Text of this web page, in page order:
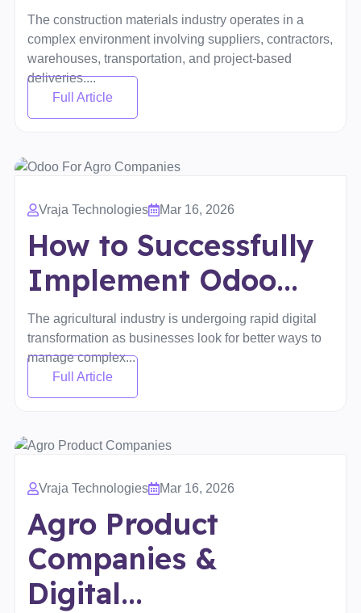
The construction materials industry operates in a
complex environment involving suppliers, contractors,
warehouses, transportation, and project-based
deliveries....
Full Article
Vraja Technologies Mar 16, 2026
How to Successfully
Implement Odoo...
The agricultural industry is undergoing rapid digital
transformation as businesses look for better ways to
manage complex...
Full Article
Vraja Technologies Mar 16, 2026
Agro Product
Companies &
Digital...